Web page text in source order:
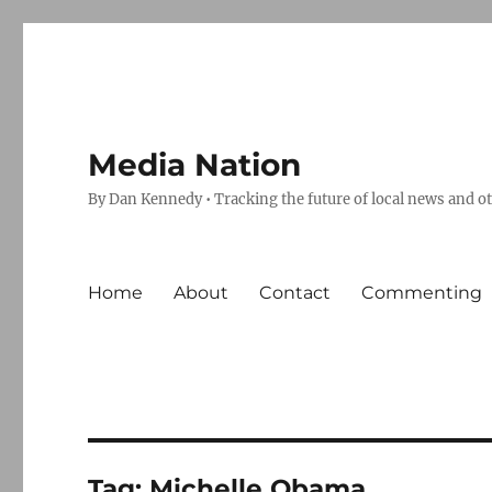
Media Nation
By Dan Kennedy • Tracking the future of local news and
Home About Contact Commenting